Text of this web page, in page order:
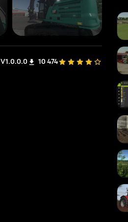
V1.0.0.0 10 474